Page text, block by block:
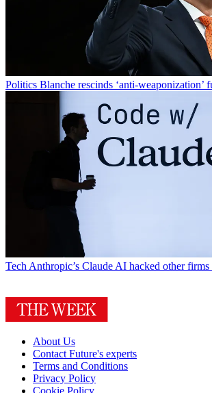
Politics Blanche rescinds ‘anti-weaponization’
Tech Anthropic’s Claude AI hacked other firms
About Us
Contact Future's experts
Terms and Conditions
Privacy Policy
Cookie Policy